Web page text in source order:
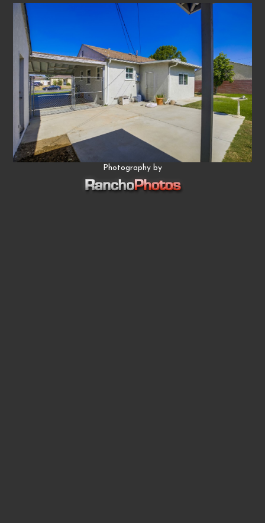
Photography by